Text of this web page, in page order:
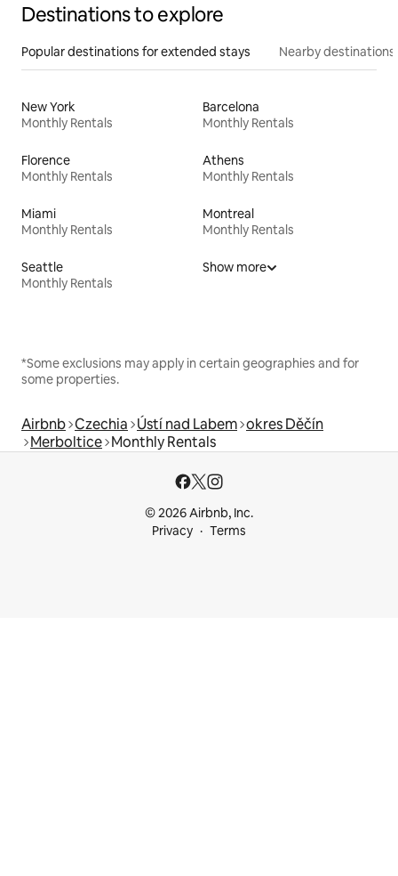
Destinations to explore
Popular destinations for extended stays Nearby destinations
New York
Monthly Rentals
Barcelona
Monthly Rentals
Florence
Monthly Rentals
Athens
Monthly Rentals
Miami
Monthly Rentals
Montreal
Monthly Rentals
Seattle
Monthly Rentals
Show more
*Some exclusions may apply in certain geographies and for
some properties.
Airbnb Czechia Ústí nad Labem okres Děčín
Merboltice Monthly Rentals
© 2026 Airbnb, Inc.
Privacy
Terms